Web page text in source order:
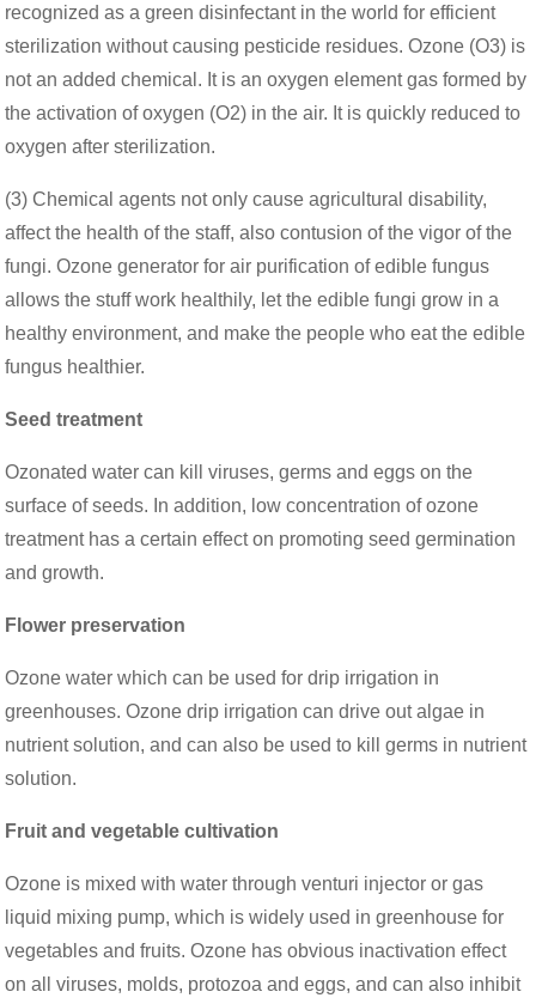
recognized as a green disinfectant in the world for efficient
sterilization without causing pesticide residues. Ozone (O3) is
not an added chemical. It is an oxygen element gas formed by
the activation of oxygen (O2) in the air. It is quickly reduced to
oxygen after sterilization.
(3) Chemical agents not only cause agricultural disability,
affect the health of the staff, also contusion of the vigor of the
fungi. Ozone generator for air purification of edible fungus
allows the stuff work healthily, let the edible fungi grow in a
healthy environment, and make the people who eat the edible
fungus healthier.
Seed treatment
Ozonated water can kill viruses, germs and eggs on the
surface of seeds. In addition, low concentration of ozone
treatment has a certain effect on promoting seed germination
and growth.
Flower preservation
Ozone water which can be used for drip irrigation in
greenhouses. Ozone drip irrigation can drive out algae in
nutrient solution, and can also be used to kill germs in nutrient
solution.
Fruit and vegetable cultivation
Ozone is mixed with water through venturi injector or gas
liquid mixing pump, which is widely used in greenhouse for
vegetables and fruits. Ozone has obvious inactivation effect
on all viruses, molds, protozoa and eggs, and can also inhibit